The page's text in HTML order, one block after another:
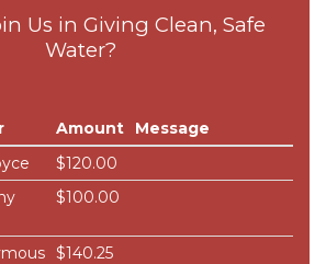
Us in Giving Clean, Safe
Water?
Amount
Message
$120.00
$100.00
$140.25